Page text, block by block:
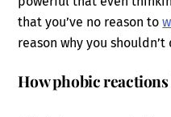
that you’ve no reason to
reason why you
How phobic